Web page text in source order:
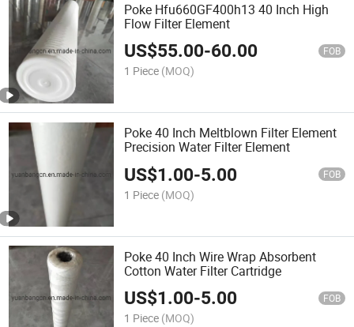
Poke Hfu660GF400h13 40 Inch High
Flow Filter Element
US$55.00-60.00 FOB
1 Piece (MOQ)
Poke 40 Inch Meltblown Filter Element
Precision Water Filter Element
US$1.00-5.00 FOB
1 Piece (MOQ)
Poke 40 Inch Wire Wrap Absorbent
Cotton Water Filter Cartridge
US$1.00-5.00 FOB
1 Piece (MOQ)